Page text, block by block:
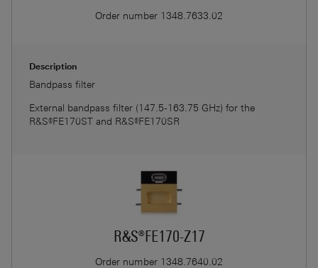
Order number 1348.7633.02
Description
Bandpass filter
External bandpass filter (147.5-163.75 GHz) for the
R&S®FE170ST and R&S®FE170SR
R&S®FE170-Z17
Order number 1348.7640.02